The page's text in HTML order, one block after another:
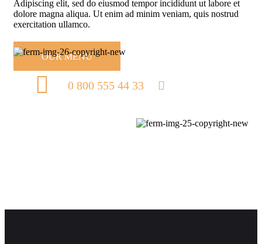
Adipiscing elit, sed do eiusmod tempor incididunt ut labore et
dolore magna aliqua. Ut enim ad minim veniam, quis nostrud
exercitation ullamco.
OUR MENU
0 800 555 44 33